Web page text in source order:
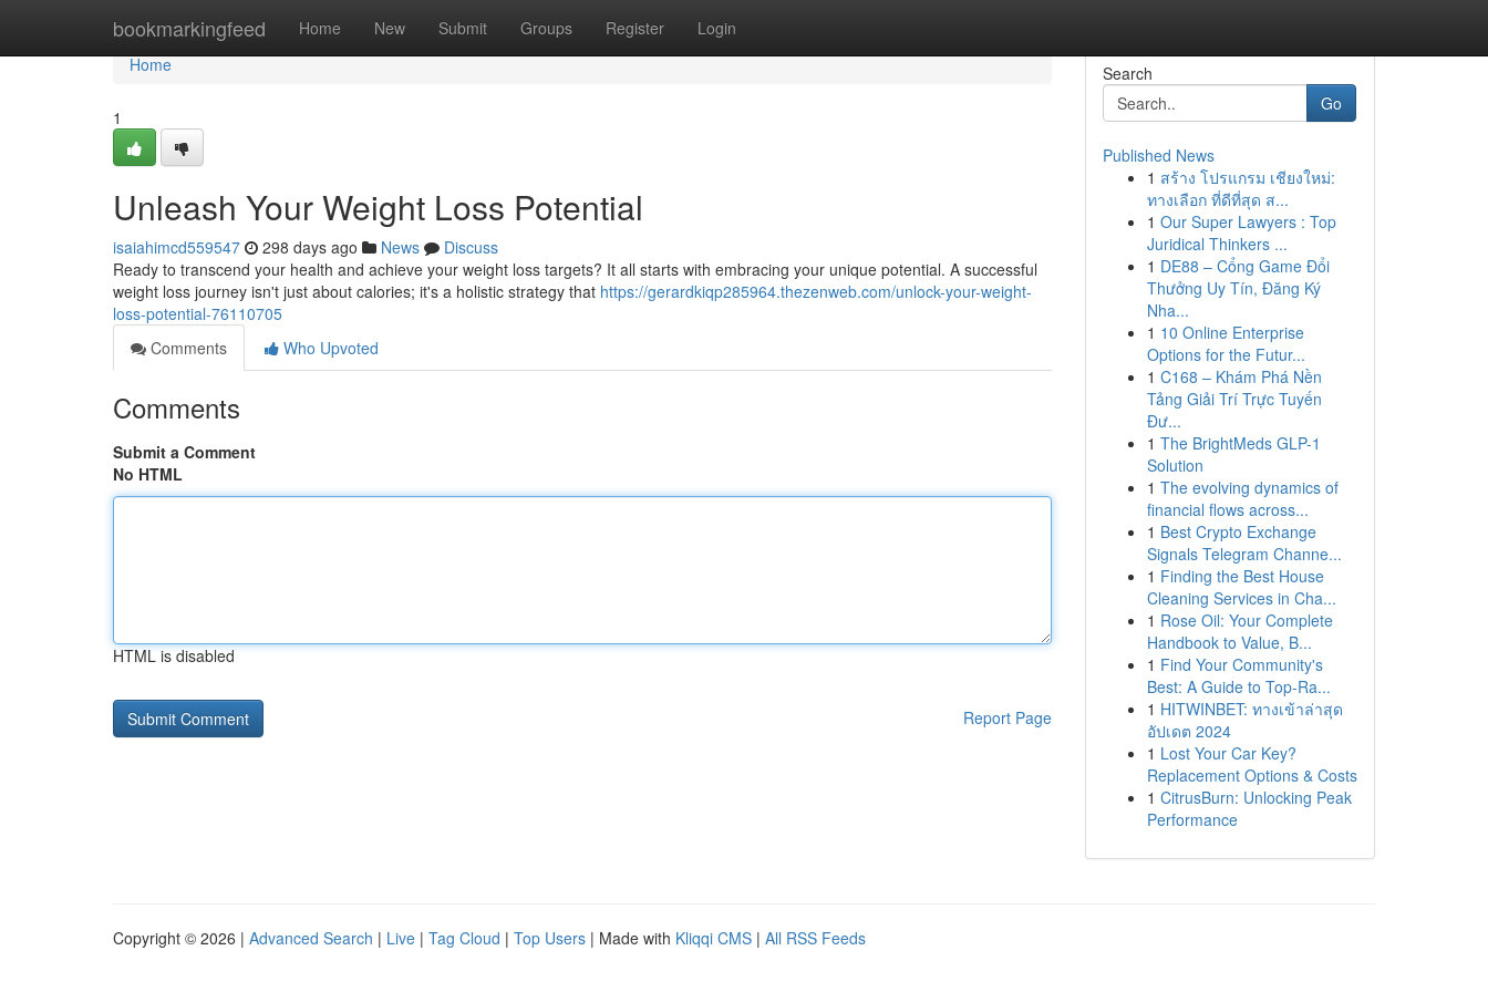
bookmarkingfeed Home New Submit Groups Register Login
Home
Home
1
Unleash Your Weight Loss Potential
isaiahimcd559547 298 days ago News
Discuss
Ready to transcend your health and achieve your weight loss targets? It all starts with embracing your unique potential. A successful
weight loss journey isn't just about calories; it's a holistic strategy that https://gerardkiqp285964.thezenweb.com/unlock-your-weight-
loss-potential-76110705
Comments
Who Upvoted
Comments
Submit a Comment
No HTML
HTML is disabled
Report Page
Search
Go
Published News
1 สร้าง โปรแกรม เชียงใหม่:
ทางเลือก ที่ดีที่สุด ส...
1 Our Super Lawyers : Top
Juridical Thinkers ...
1 DE88 – Cổng Game Đổi
Thưởng Uy Tín, Đăng Ký
Nha...
1 10 Online Enterprise
Options for the Futur...
1 C168 – Khám Phá Nền
Tảng Giải Trí Trực Tuyến
Đư...
1 The BrightMeds GLP-1
Solution
1 The evolving dynamics of
financial flows across...
1 Best Crypto Exchange
Signals Telegram Channe...
1 Finding the Best House
Cleaning Services in Cha...
1 Rose Oil: Your Complete
Handbook to Value, B...
1 Find Your Community's
Best: A Guide to Top-Ra...
1 HITWINBET: ทางเข้าล่าสุด
อัปเดต 2024
1 Lost Your Car Key?
Replacement Options & Costs
1 CitrusBurn: Unlocking Peak
Performance
Copyright © 2026 | Advanced Search | Live | Tag Cloud | Top Users | Made with Kliqqi CMS | All RSS Feeds